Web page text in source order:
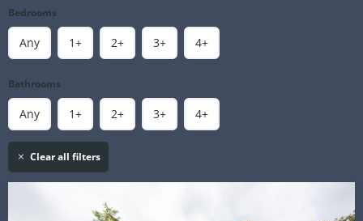
Bedrooms
Any 1+ 2+ 3+ 4+
Bathrooms
Any 1+ 2+ 3+ 4+
Clear all filters